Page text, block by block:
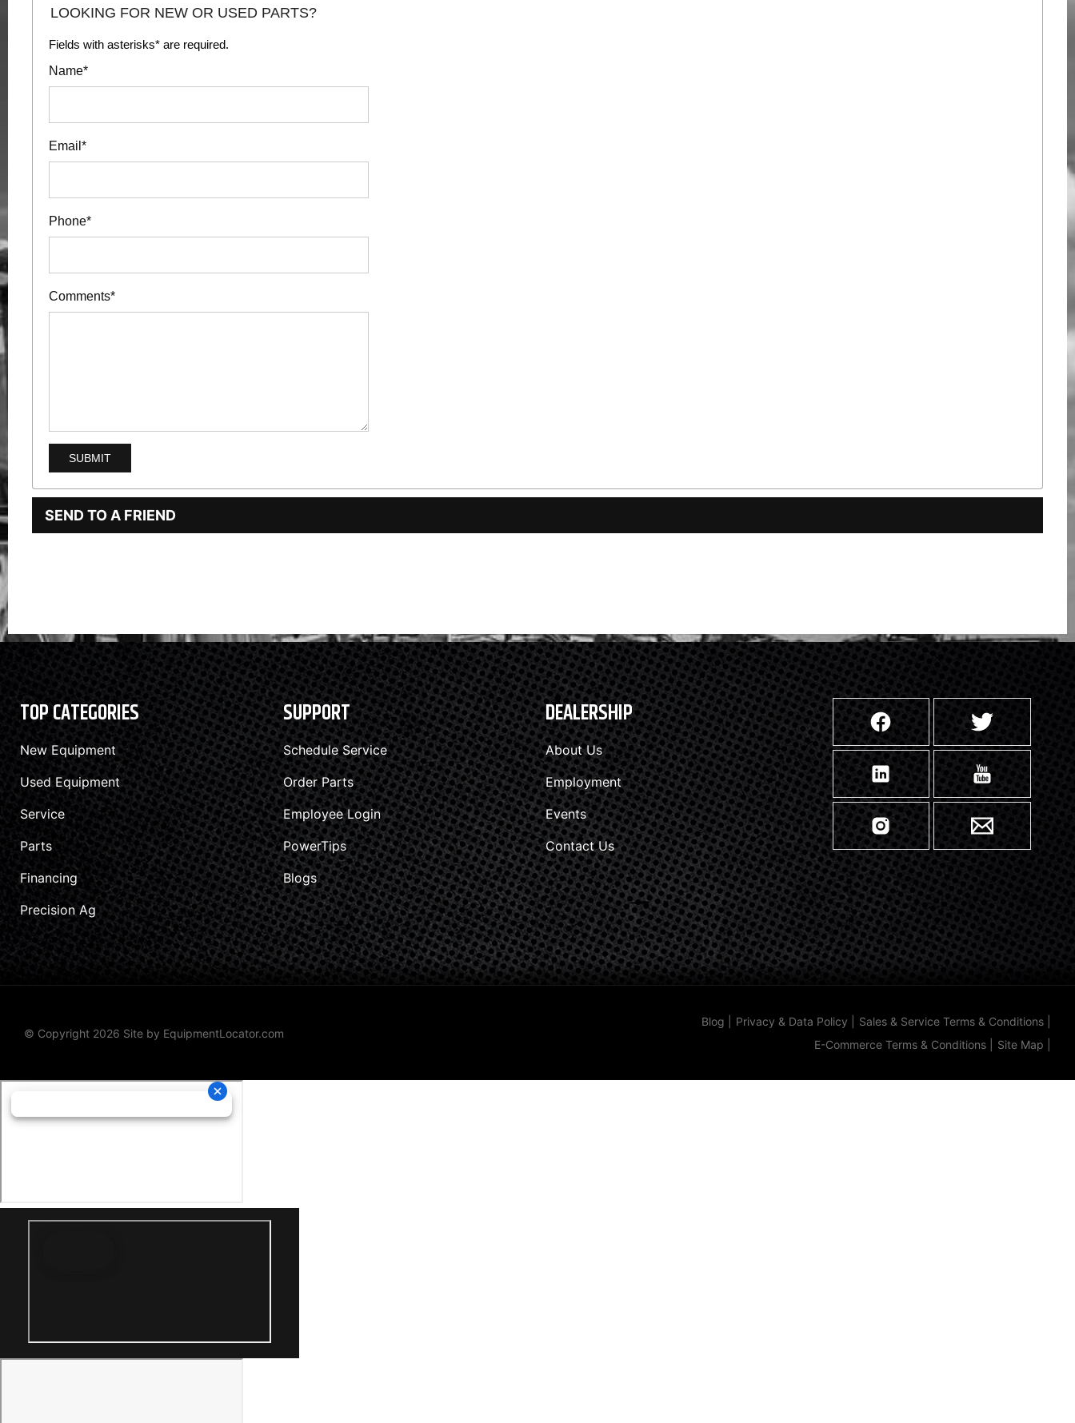
LOOKING FOR NEW OR USED PARTS?
Fields with asterisks* are required.
Name*
Email*
Phone*
Comments*
SEND TO A FRIEND
TOP CATEGORIES
New Equipment
Used Equipment
Service
Parts
Financing
Precision Ag
SUPPORT
Schedule Service
Order Parts
Employee Login
PowerTips
Blogs
DEALERSHIP
About Us
Employment
Events
Contact Us
© Copyright 2026 Site by EquipmentLocator.com
Blog Privacy & Data Policy Sales & Service Terms & Conditions
E-Commerce Terms & Conditions
Site Map